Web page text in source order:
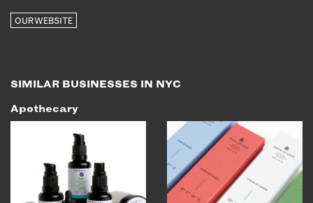
LIGHTING
TEXTILES
CONNECT WITH US
EMAIL
NEWSLETTER
OUR WEBSITE
SIMILAR BUSINESSES IN NYC
Apothecary